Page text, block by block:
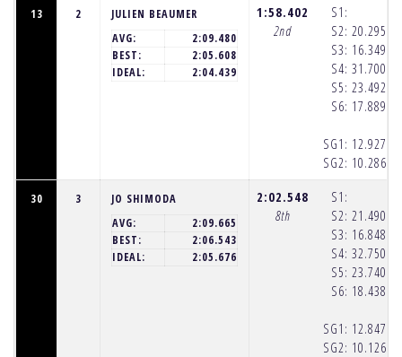
13 2
JULIEN BEAUMER
AVG:
2:09.480
BEST:
2:05.608
IDEAL:
2:04.439
1:58.402
2nd
S1:
S2:
S3:
S4:
S5:
S6:
SG1:
SG2:
20.295
16.349
31.700
23.492
17.889
12.927
10.286
30 3
JO SHIMODA
AVG:
2:09.665
BEST:
2:06.543
IDEAL:
2:05.676
2:02.548
8th
S1:
S2:
S3:
S4:
S5:
S6:
SG1:
SG2:
21.490
16.848
32.750
23.740
18.438
12.847
10.126